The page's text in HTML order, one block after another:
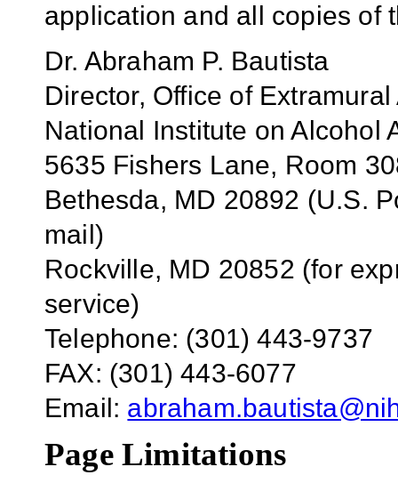
application and all copies of
Dr. Abraham P. Bautista
Director, Office of
National Institute on Alcohol
5635 Fishers Lane, Room
Bethesda, MD 20892 (U.S.
mail)
Rockville, MD 20852 (for
service)
Telephone: (301) 443-9737
FAX: (301) 443-6077
Email:
Page Limitations